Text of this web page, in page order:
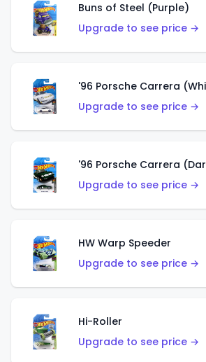
Buns of Steel (Purple)
Upgrade to see price →
'96 Porsche Carrera
Upgrade to see price →
'96 Porsche Carrera
Upgrade to see price →
HW Warp Speeder
Upgrade to see price →
Hi-Roller
Upgrade to see price →